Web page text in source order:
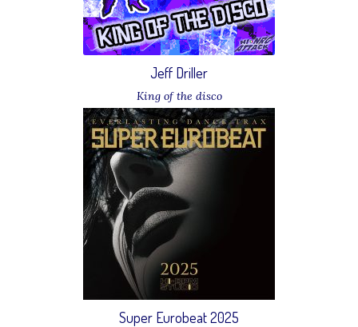
Jeff Driller
King of the disco
Download
Super Eurobeat 2025